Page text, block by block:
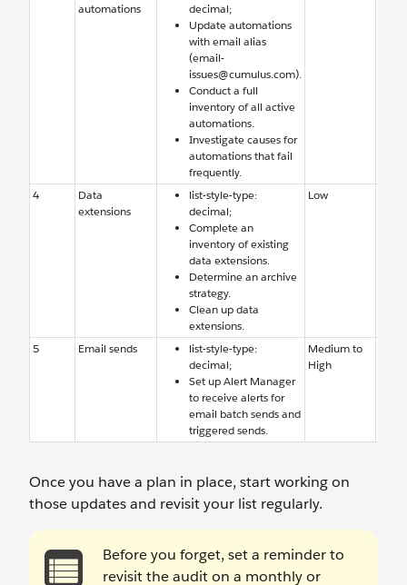
automations
decimal;
Update automations
with email alias
(email-
issues@cumulus.com).
Conduct a full
inventory of all active
automations.
Investigate causes for
automations that fail
frequently.
4
Data
extensions
list-style-type:
decimal;
Complete an
inventory of existing
data extensions.
Determine an archive
strategy.
Clean up data
extensions.
Low
5 Email sends
list-style-type:
decimal;
Set up Alert Manager
to receive alerts for
email batch sends and
triggered sends.
Medium to
High
Once you have a plan in place, start working on
those updates and revisit your list regularly.
Before you forget, set a reminder to
revisit the audit on a monthly or